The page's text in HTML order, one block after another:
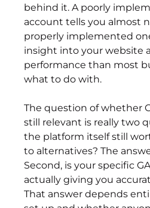
behind it. A poorly
account tells you almost
properly implemented
insight into your website
performance than most
what to do with.
The question of whether
still relevant is really two
the platform itself still
to alternatives? The
Second, is your specific
actually giving you
That answer depends